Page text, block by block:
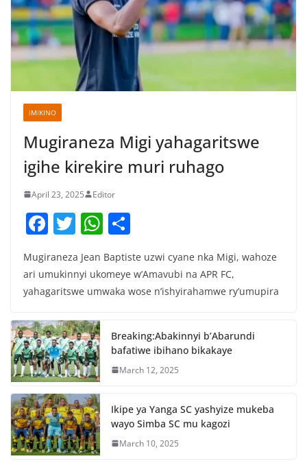
IMIKINO
Mugiraneza Migi yahagaritswe
igihe kirekire muri ruhago
April 23, 2025 Editor
F
c
e
o
o
k
T
itt
er
W
at
s
p
p
ar
e
Mugiraneza Jean Baptiste uzwi cyane nka Migi, wahoze
ari umukinnyi ukomeye w’Amavubi na APR FC,
yahagaritswe umwaka wose n’ishyirahamwe ry’umupira
Breaking:Abakinnyi b’Abarundi
bafatiwe ibihano bikakaye
March 12, 2025
Ikipe ya Yanga SC yashyize mukeba
wayo Simba SC mu kagozi
March 10, 2025